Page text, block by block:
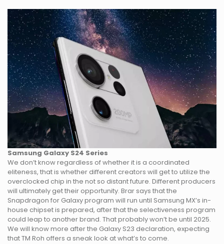
Samsung Galaxy S24 Series
We don’t know regardless of whether it is a coordinated
eliteness, that is whether different creators will get to utilize the
overclocked chip in the not so distant future. Different producers
will ultimately get their opportunity. Brar says that the
Snapdragon for Galaxy program will run until Samsung MX’s in-
house chipset is prepared, after that the selectiveness program
could leap to another brand. That probably won’t be until 2025.
We will know more after the Galaxy S23 declaration, expecting
that TM Roh offers a sneak look at what’s to come.